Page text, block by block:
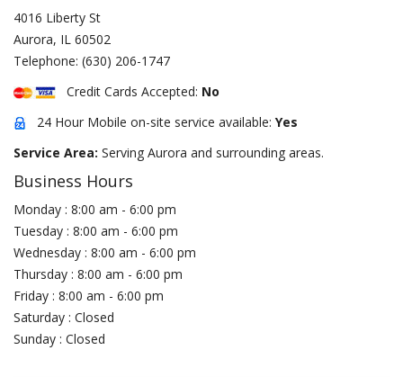
4016 Liberty St
Aurora, IL 60502
Telephone: (630) 206-1747
Credit Cards Accepted: No
24 Hour Mobile on-site service available: Yes
Service Area: Serving Aurora and surrounding areas.
Business Hours
Monday : 8:00 am - 6:00 pm
Tuesday : 8:00 am - 6:00 pm
Wednesday : 8:00 am - 6:00 pm
Thursday : 8:00 am - 6:00 pm
Friday : 8:00 am - 6:00 pm
Saturday : Closed
Sunday : Closed